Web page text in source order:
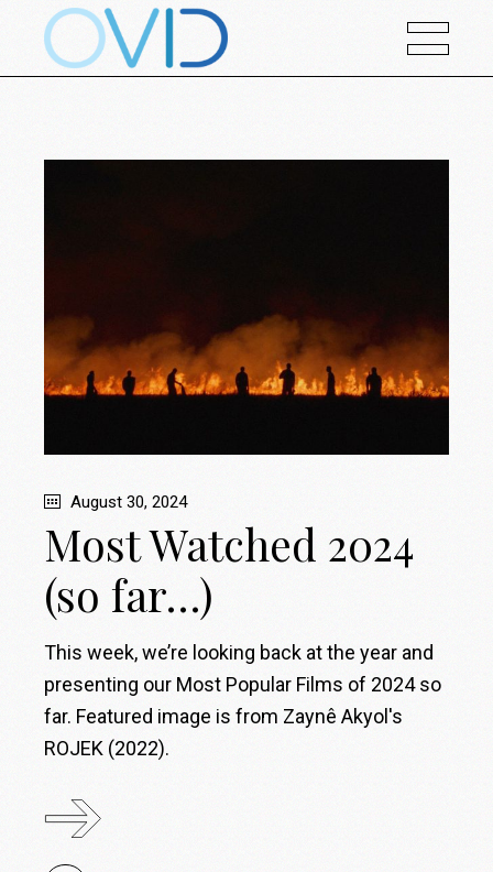
August 30, 2024
Most Watched 2024
(so far…)
This week, we’re looking back at the year and
presenting our Most Popular Films of 2024 so
far. Featured image is from Zaynê Akyol's
ROJEK (2022).